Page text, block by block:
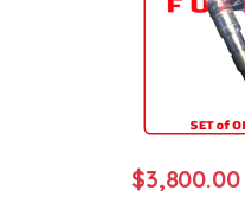
$3,800.00